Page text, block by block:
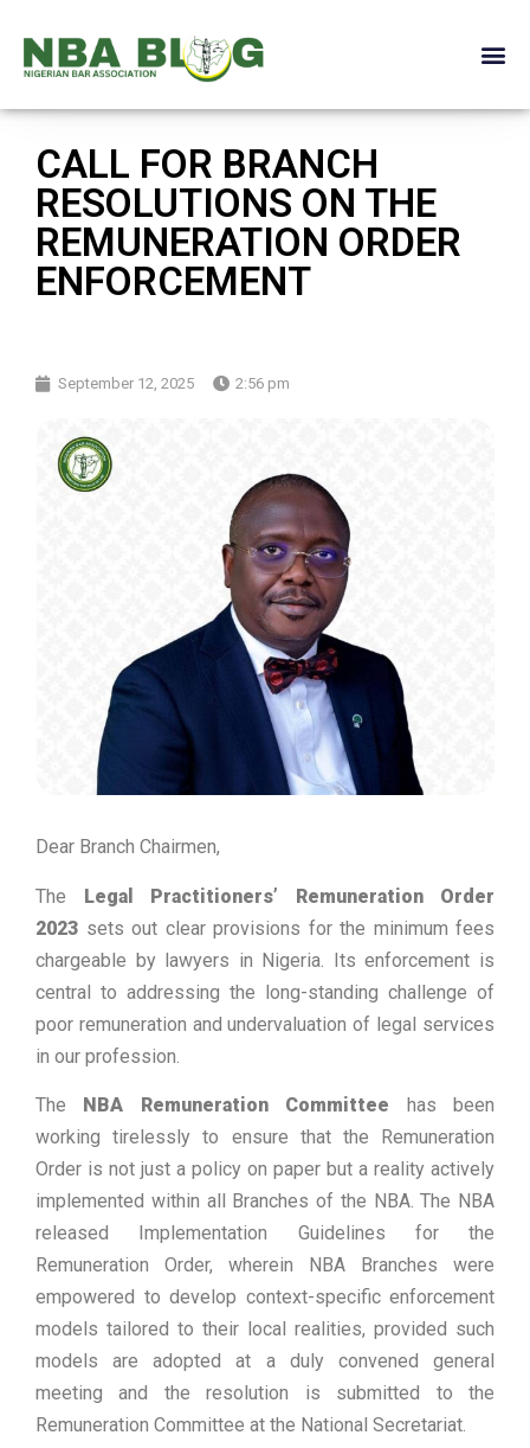
CALL FOR BRANCH
RESOLUTIONS ON THE
REMUNERATION ORDER
ENFORCEMENT
September 12, 2025 2:56 pm
Dear Branch Chairmen,
The Legal Practitioners’ Remuneration Order
2023 sets out clear provisions for the minimum fees
chargeable by lawyers in Nigeria. Its enforcement is
central to addressing the long-standing challenge of
poor remuneration and undervaluation of legal services
in our profession.
The NBA Remuneration Committee
has been
working tirelessly to ensure that the Remuneration
Order is not just a policy on paper but a reality actively
implemented within all Branches of the NBA. The NBA
released Implementation Guidelines for the
Remuneration Order, wherein NBA Branches were
empowered to develop context-specific enforcement
models tailored to their local realities, provided such
models are adopted at a duly convened general
meeting and the resolution is submitted to the
Remuneration Committee at the National Secretariat.